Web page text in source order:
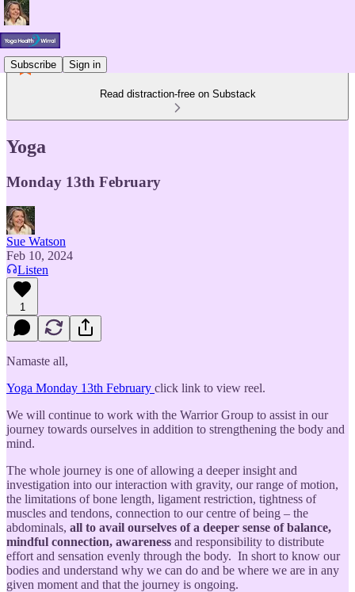
Subscribe Sign in
Read distraction-free on Substack
Yoga
Monday 13th February
Sue Watson
Feb 10, 2024
Listen
1
Namaste all,
Yoga Monday 13th February click link to view reel.
We will continue to work with the Warrior Group to assist in our
journey towards ourselves in addition to strengthening the body and
mind.
The whole journey is one of allowing a deeper insight and
investigation into our interaction with gravity, our range of motion,
the limitations of bone length, ligament restriction, tightness of
muscles and tendons, connection to our centre of being – the
abdominals, all to avail ourselves of a deeper sense of balance,
mindful connection, awareness and responsibility to distribute
effort and sensation evenly through the body. In short to know our
bodies and understand why we can do and be where we are in any
given moment and that the journey is ongoing.